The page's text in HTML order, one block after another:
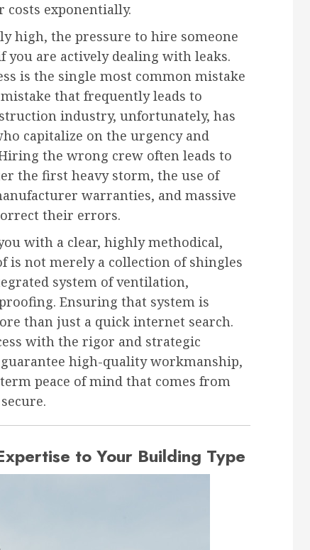
exponentially.
high, the pressure to hire someone
you are actively dealing with leaks.
is the single most common mistake
that frequently leads to
industry, unfortunately, has
capitalize on the urgency and
the wrong crew often leads to
the first heavy storm, the use of
warranties, and massive
their errors.
with a clear, highly methodical,
is not merely a collection of shingles
system of ventilation,
Ensuring that system is
than just a quick internet search.
with the rigor and strategic
high-quality workmanship,
peace of mind that comes from
to Your Building Type